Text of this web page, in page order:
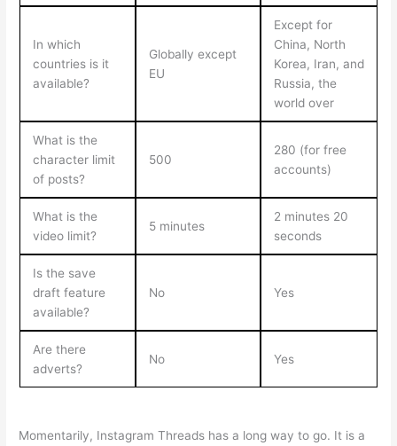
In which
countries is it
available?
Globally except
EU
Except for
China, North
Korea, Iran, and
Russia, the
world over
What is the
character limit
of posts?
500
280 (for free
accounts)
What is the
video limit?
5 minutes
2 minutes 20
seconds
Is the save
draft feature
available?
No Yes
Are there
adverts?
No Yes
Momentarily, Instagram Threads has a long way to go. It is a